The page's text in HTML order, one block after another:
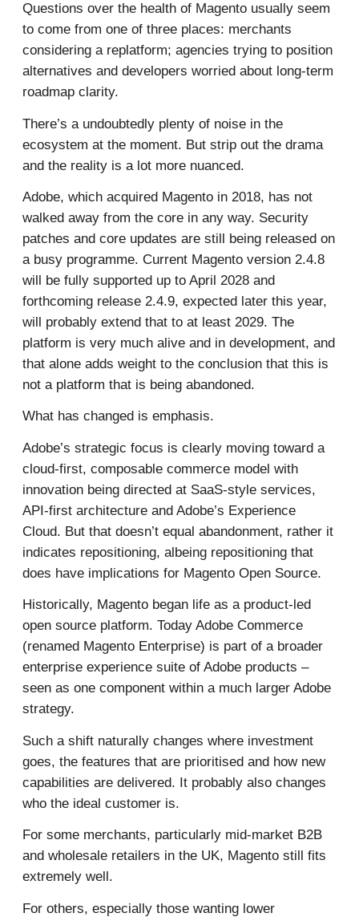
Questions over the health of Magento usually seem
to come from one of three places: merchants
considering a replatform; agencies trying to position
alternatives and developers worried about long-term
roadmap clarity.
There’s a undoubtedly plenty of noise in the
ecosystem at the moment. But strip out the drama
and the reality is a lot more nuanced.
Adobe, which acquired Magento in 2018, has not
walked away from the core in any way. Security
patches and core updates are still being released on
a busy programme. Current Magento version 2.4.8
will be fully supported up to April 2028 and
forthcoming release 2.4.9, expected later this year,
will probably extend that to at least 2029. The
platform is very much alive and in development, and
that alone adds weight to the conclusion that this is
not a platform that is being abandoned.
What has changed is emphasis.
Adobe’s strategic focus is clearly moving toward a
cloud-first, composable commerce model with
innovation being directed at SaaS-style services,
API-first architecture and Adobe’s Experience
Cloud. But that doesn’t equal abandonment, rather it
indicates repositioning, albeing repositioning that
does have implications for Magento Open Source.
Historically, Magento began life as a product-led
open source platform. Today Adobe Commerce
(renamed Magento Enterprise) is part of a broader
enterprise experience suite of Adobe products –
seen as one component within a much larger Adobe
strategy.
Such a shift naturally changes where investment
goes, the features that are prioritised and how new
capabilities are delivered. It probably also changes
who the ideal customer is.
For some merchants, particularly mid-market B2B
and wholesale retailers in the UK, Magento still fits
extremely well.
For others, especially those wanting lower